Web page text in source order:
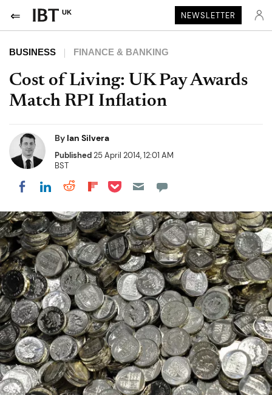
UK NEWSLETTER
BUSINESS FINANCE & BANKING
Cost of Living: UK Pay Awards
Match RPI Inflation
By Ian Silvera
Published25 April 2014, 12:01 AM
BST
Share on Facebook
Share on LinkedIn
Share on Reddit
Share on Flipboard
Share on Pocket